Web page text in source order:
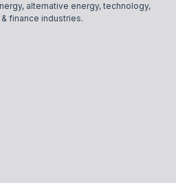
alternative energy, technology,
finance industries.